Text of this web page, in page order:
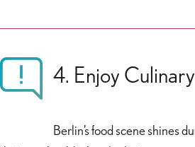
4. Enjoy
Berlin’s food scene shines